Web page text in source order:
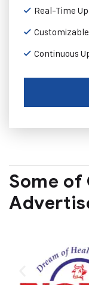
Real-Time
Continuous
Some of